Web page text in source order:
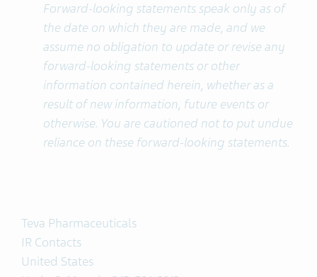
Forward-looking statements speak only as of
the date on which they are made, and we
assume no obligation to update or revise any
forward-looking statements or other
information contained herein, whether as a
result of new information, future events or
otherwise. You are cautioned not to put undue
reliance on these forward-looking statements.
Teva Pharmaceuticals
IR Contacts
United States